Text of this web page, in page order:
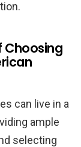
Choosing
can live in a
ample
selecting